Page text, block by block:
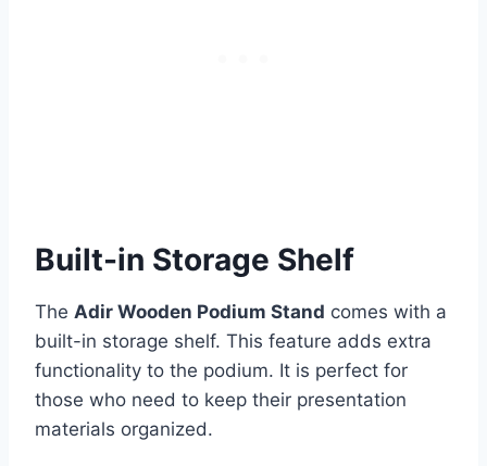
Built-in Storage Shelf
The Adir Wooden Podium Stand comes with a
built-in storage shelf. This feature adds extra
functionality to the podium. It is perfect for
those who need to keep their presentation
materials organized.